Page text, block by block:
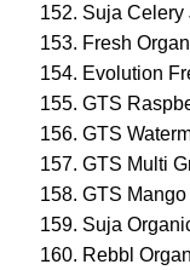
Suja Celery
Fresh
Evolution
GTS
GTS
GTS Multi
GTS
Suja
Rebbl